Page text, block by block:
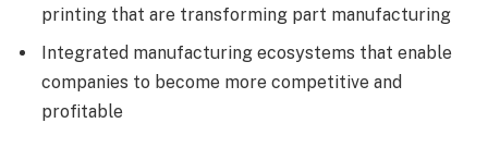
printing that are transforming part manufacturing
Integrated manufacturing ecosystems that enable
companies to become more competitive and
profitable